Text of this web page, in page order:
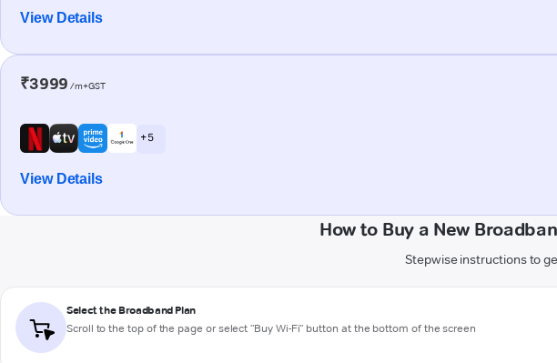
View Details
₹3999 /m+GST
+ 5
View Details
How to Buy a New
Stepwise instructions to
Select the Broadband Plan
Scroll to the top of the page or select "Buy Wi-Fi" button at the bottom of the screen